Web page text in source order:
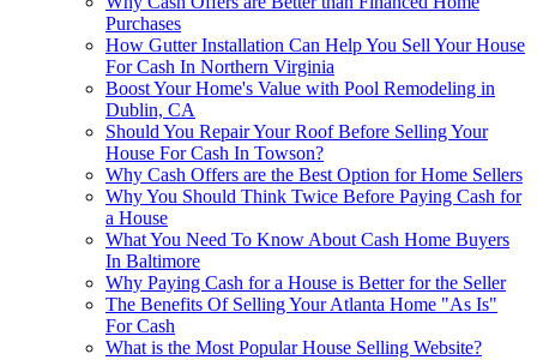
Purchases
How Gutter Installation Can Help You Sell Your House
For Cash In Northern Virginia
Boost Your Home's Value with Pool Remodeling in
Dublin, CA
Should You Repair Your Roof Before Selling Your
House For Cash In Towson?
Why Cash Offers are the Best Option for Home Sellers
Why You Should Think Twice Before Paying Cash for
a House
What You Need To Know About Cash Home Buyers
In Baltimore
Why Paying Cash for a House is Better for the Seller
The Benefits Of Selling Your Atlanta Home "As Is"
For Cash
What is the Most Popular House Selling Website?